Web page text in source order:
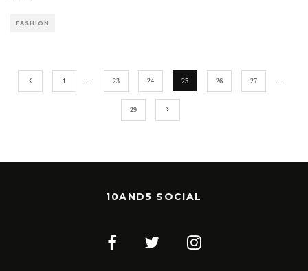
FASHION
1 23 24 25 26 27
29
10AND5 SOCIAL